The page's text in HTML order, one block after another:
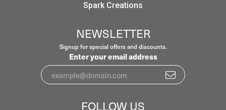
Spark Creations
NEWSLETTER
Signup for special offers and discounts.
Enter your email address
FOLLOW US